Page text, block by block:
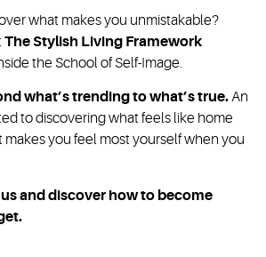
what makes you unmistakable?
The Stylish Living Framework
the School of Self-Image.
what’s trending to what’s true.An
to discovering what feels like home
makes you feel most yourself when you
and discover how to become